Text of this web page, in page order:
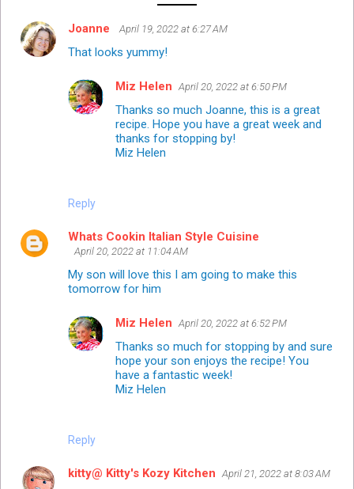
Joanne April 19, 2022 at 6:27 AM
That looks yummy!
Reply
Miz Helen April 20, 2022 at 6:50 PM
Thanks so much Joanne, this is a great
recipe. Hope you have a great week and
thanks for stopping by!
Miz Helen
Whats Cookin Italian Style Cuisine
April 20, 2022 at 11:04 AM
My son will love this I am going to make this
tomorrow for him
Reply
Miz Helen April 20, 2022 at 6:52 PM
Thanks so much for stopping by and sure
hope your son enjoys the recipe! You
have a fantastic week!
Miz Helen
kitty@ Kitty's Kozy Kitchen April 21, 2022 at 8:03 AM